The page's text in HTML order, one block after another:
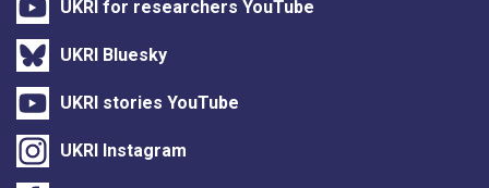
UKRI for researchers YouTube
UKRI Bluesky
UKRI stories YouTube
UKRI Instagram